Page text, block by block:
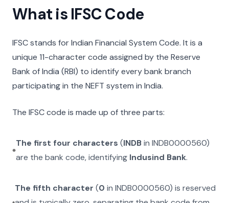
What is IFSC Code
IFSC stands for Indian Financial System Code. It is a
unique 11-character code assigned by the Reserve
Bank of India (RBI) to identify every bank branch
participating in the NEFT system in India.
The IFSC code is made up of three parts:
The first four characters (INDBin INDB0000560)
are the bank code, identifying Indusind Bank.
The fifth character (0 inINDB0000560) is reserved